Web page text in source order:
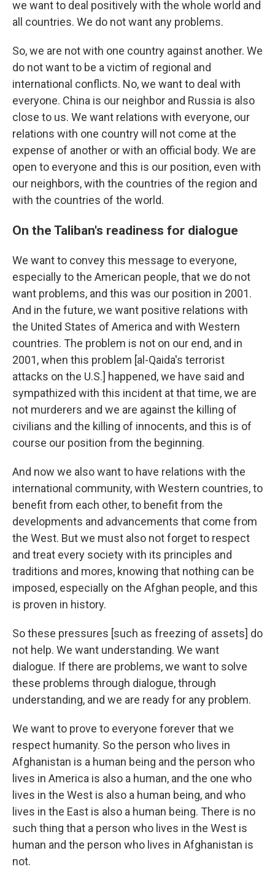
we want to deal positively with the whole world and
all countries. We do not want any problems.
So, we are not with one country against another. We
do not want to be a victim of regional and
international conflicts. No, we want to deal with
everyone. China is our neighbor and Russia is also
close to us. We want relations with everyone, our
relations with one country will not come at the
expense of another or with an official body. We are
open to everyone and this is our position, even with
our neighbors, with the countries of the region and
with the countries of the world.
On the Taliban's readiness for dialogue
We want to convey this message to everyone,
especially to the American people, that we do not
want problems, and this was our position in 2001.
And in the future, we want positive relations with
the United States of America and with Western
countries. The problem is not on our end, and in
2001, when this problem [al-Qaida's terrorist
attacks on the U.S.] happened, we have said and
sympathized with this incident at that time, we are
not murderers and we are against the killing of
civilians and the killing of innocents, and this is of
course our position from the beginning.
And now we also want to have relations with the
international community, with Western countries, to
benefit from each other, to benefit from the
developments and advancements that come from
the West. But we must also not forget to respect
and treat every society with its principles and
traditions and mores, knowing that nothing can be
imposed, especially on the Afghan people, and this
is proven in history.
So these pressures [such as freezing of assets] do
not help. We want understanding. We want
dialogue. If there are problems, we want to solve
these problems through dialogue, through
understanding, and we are ready for any problem.
We want to prove to everyone forever that we
respect humanity. So the person who lives in
Afghanistan is a human being and the person who
lives in America is also a human, and the one who
lives in the West is also a human being, and who
lives in the East is also a human being. There is no
such thing that a person who lives in the West is
human and the person who lives in Afghanistan is
not.